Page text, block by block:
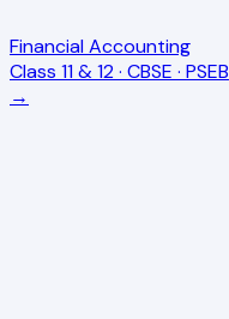
Financial Accounting
Class 11 & 12 · CBSE · PSEB
→